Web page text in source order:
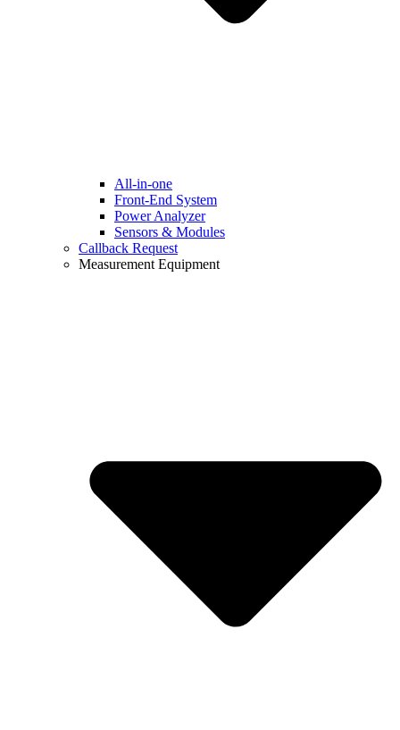
All-in-one
Front-End System
Power Analyzer
Sensors & Modules
Callback Request
Measurement Equipment